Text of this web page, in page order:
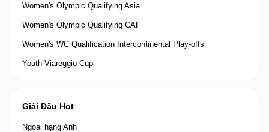
Women's Olympic Qualifying Asia
Women's Olympic Qualifying CAF
Women's WC Qualification Intercontinental Play-offs
Youth Viareggio Cup
Giải Đấu Hot
Ngoại hạng Anh